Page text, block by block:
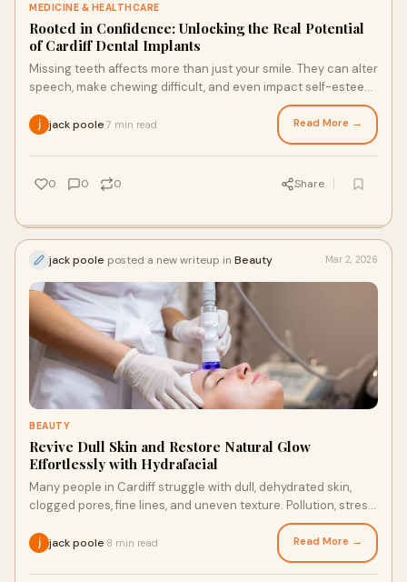
MEDICINE & HEALTHCARE
Rooted in Confidence: Unlocking the Real Potential
of Cardiff Dental Implants
Missing teeth affects more than just your smile. They can alter
speech, make chewing difficult, and even impact self-esteem.
jack poole 7 min read Read More →
0 0 0 Share
jack poole posted a new writeup in Beauty Mar 2, 2026
BEAUTY
Revive Dull Skin and Restore Natural Glow
Effortlessly with Hydrafacial
Many people in Cardiff struggle with dull, dehydrated skin,
clogged pores, fine lines, and uneven texture. Pollution, stress,
jack poole 8 min read Read More →